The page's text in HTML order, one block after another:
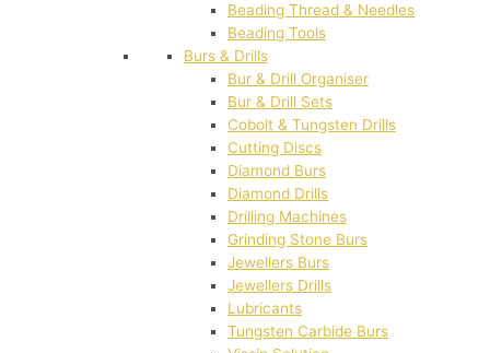
Beading Thread & Needles
Beading Tools
Burs & Drills
Bur & Drill Organiser
Bur & Drill Sets
Cobolt & Tungsten Drills
Cutting Discs
Diamond Burs
Diamond Drills
Drilling Machines
Grinding Stone Burs
Jewellers Burs
Jewellers Drills
Lubricants
Tungsten Carbide Burs